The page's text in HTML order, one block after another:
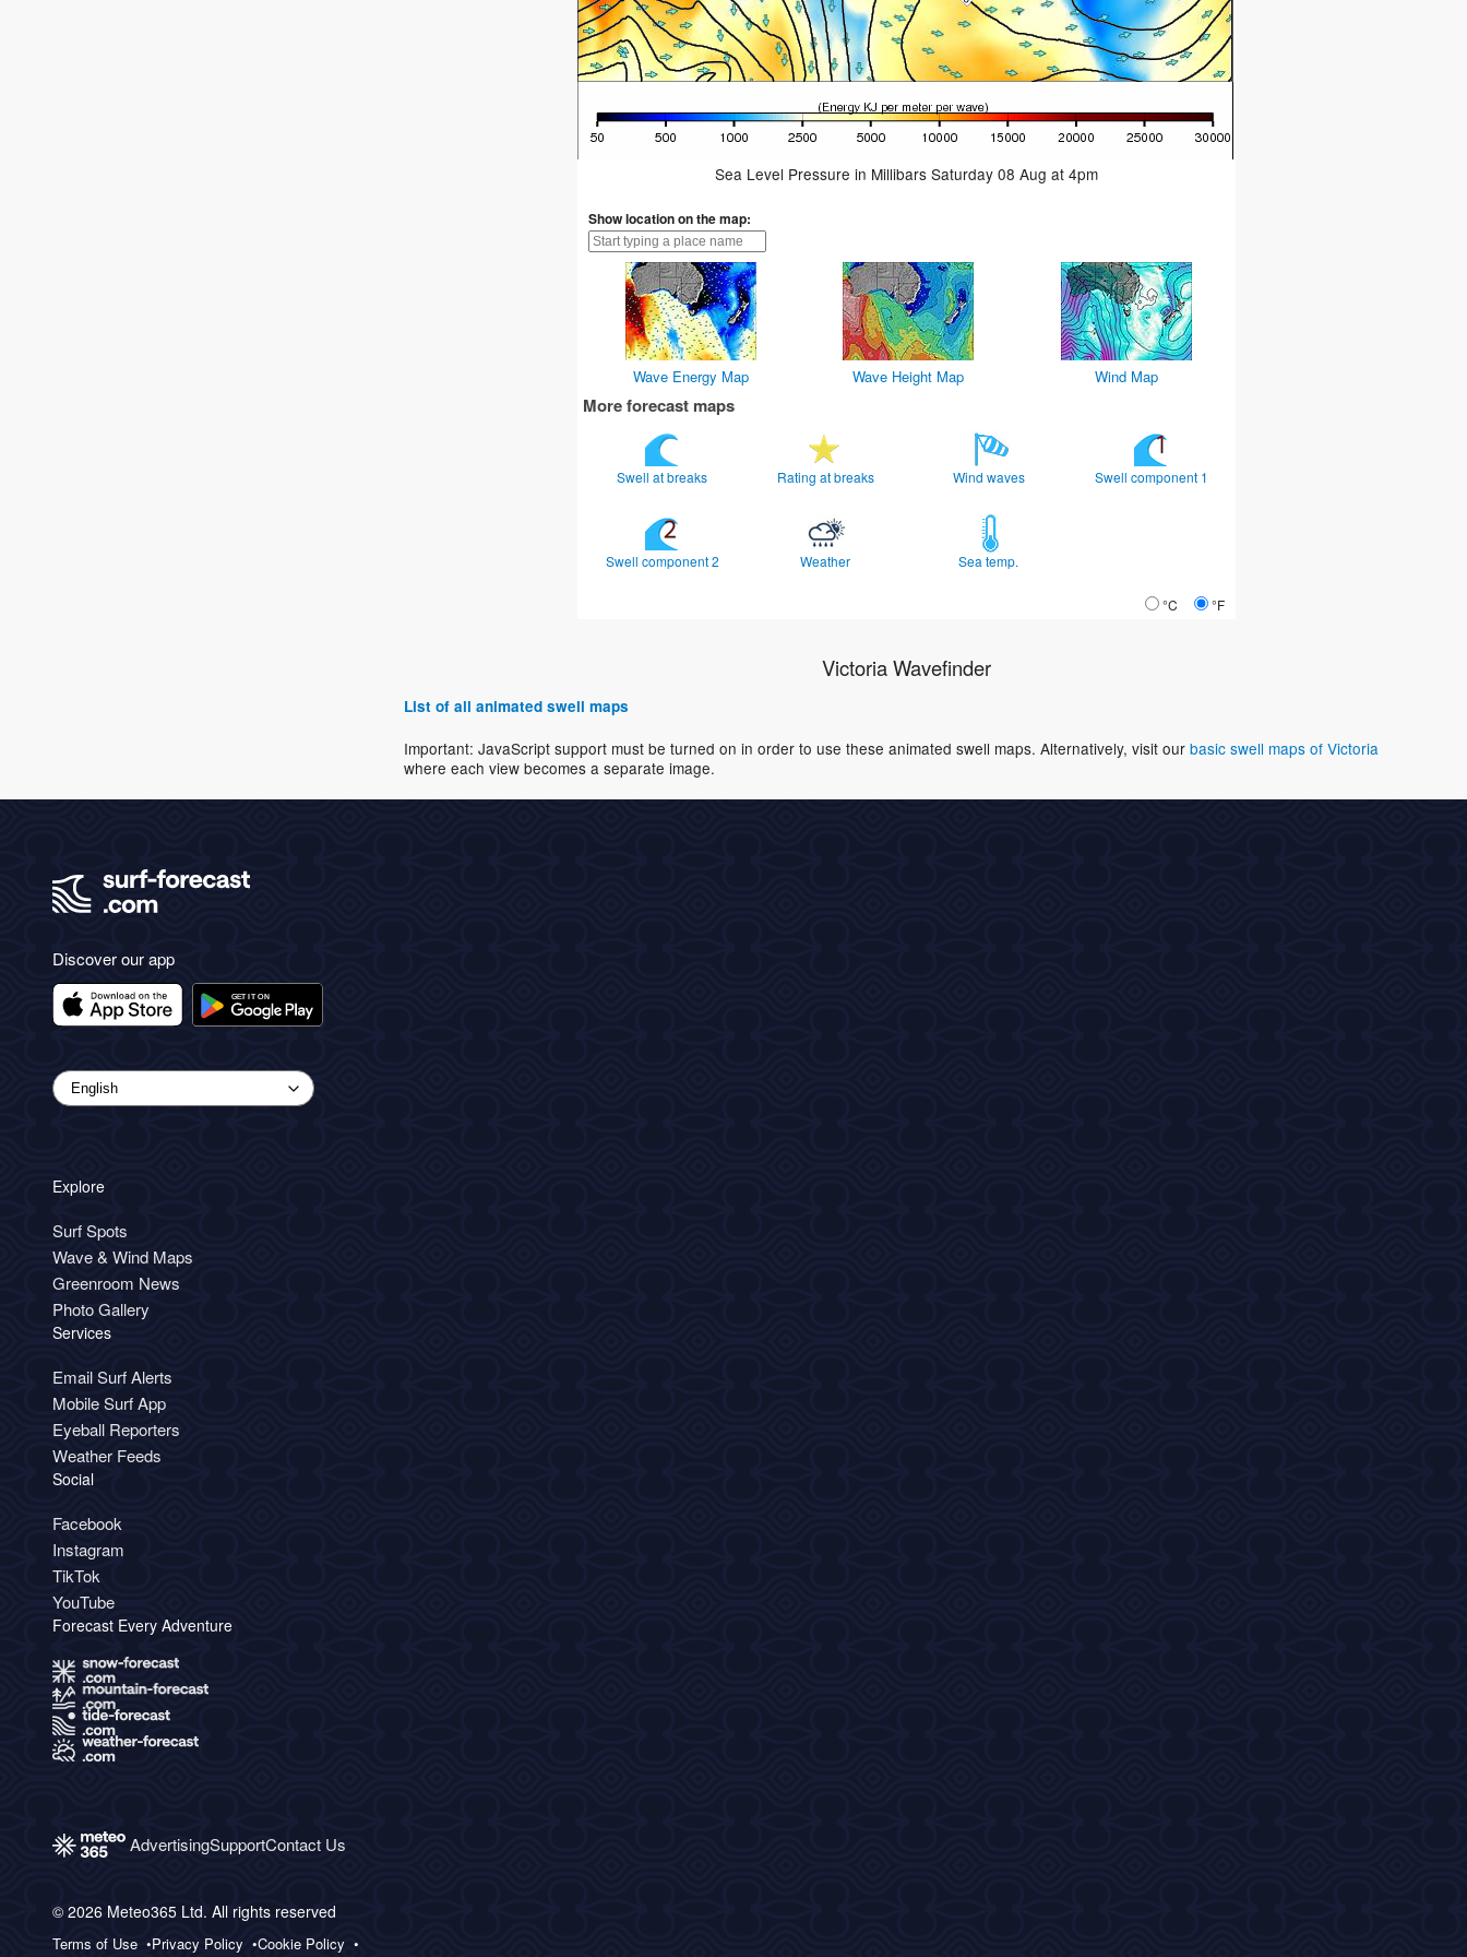
Sea Level Pressure in Millibars Saturday 08 Aug at 4pm
Show location on the map:
Wave Energy Map Wave Height Map Wind Map
More forecast maps
Swell at breaks Rating at breaks Wind waves Swell component 1
Swell component 2 Weather Sea temp.
°C °F
Victoria Wavefinder
List of all animated swell maps
Important: JavaScript support must be turned on in order to use these animated swell maps. Alternatively, visit our basic swell maps of Victoria
where each view becomes a separate image.
Discover our app
Explore
Surf Spots
Wave & Wind Maps
Greenroom News
Photo Gallery
Services
Email Surf Alerts
Mobile Surf App
Eyeball Reporters
Weather Feeds
Social
Facebook
Instagram
TikTok
YouTube
Forecast Every Adventure
AdvertisingSupportContact Us
© 2026 Meteo365 Ltd. All rights reserved
Terms of Use Privacy Policy Cookie Policy